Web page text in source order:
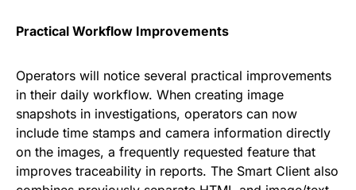
Practical Workflow Improvements
Operators will notice several practical improvements
in their daily workflow. When creating image
snapshots in investigations, operators can now
include time stamps and camera information directly
on the images, a frequently requested feature that
improves traceability in reports. The Smart Client also